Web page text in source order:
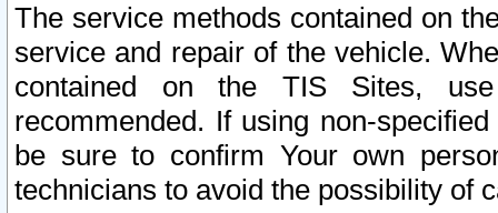
The service methods contained on
service and repair of the vehicle.
contained on the TIS Sites,
recommended. If using non-
be sure to confirm Your own
technicians to avoid the possibility of